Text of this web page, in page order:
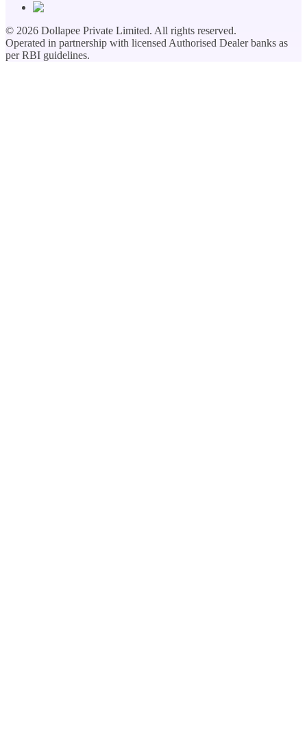
© 2026 Dollapee Private Limited. All rights reserved.
Operated in partnership with licensed Authorised Dealer banks as
per RBI guidelines.